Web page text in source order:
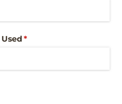
*
(required)